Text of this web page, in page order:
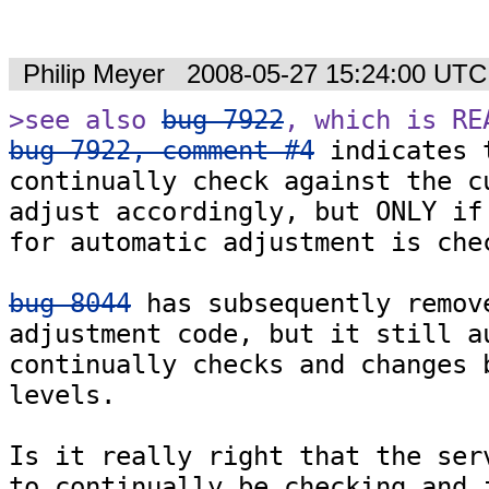
Philip Meyer 2008-05-27 15:24:00 UTC
>see also bug 7922, which is
bug 7922, comment #4
continually check against the
adjust accordingly, but ONLY
for automatic adjustment is
bug 8044 has subsequently
adjustment code, but it still
continually checks and changes
levels.
Is it really right that the